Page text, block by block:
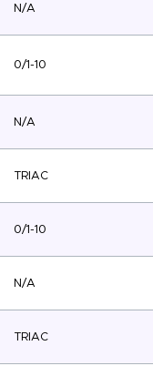
N/A
0/1-10
N/A
TRIAC
0/1-10
N/A
TRIAC